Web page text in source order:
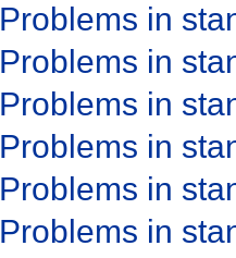
Problems in
Problems in
Problems in
Problems in
Problems in
Problems in